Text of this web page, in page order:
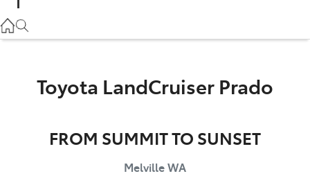
08 9317 2333
Toyota LandCruiser Prado
FROM SUMMIT TO SUNSET
MelvilleWA